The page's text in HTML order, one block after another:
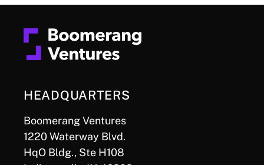
HEADQUARTERS
Boomerang Ventures
1220 Waterway Blvd.
HqO Bldg., Ste H108